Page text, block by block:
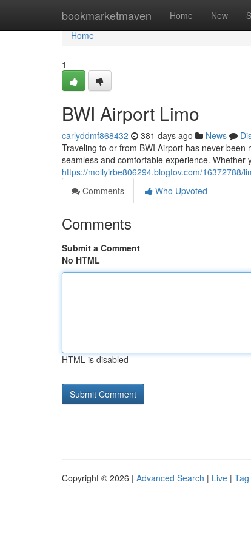
bookmarketmaven Home New
Home
Home
1
BWI Airport Limo
carlyddmf868432 381 days ago News
Traveling to or from BWI Airport has never
seamless and comfortable experience. Whether
https://mollyirbe806294.blogtov.com/16372788/
Comments
Who Upvoted
Comments
Submit a Comment
No HTML
HTML is disabled
Copyright © 2026 | Advanced Search | Live |